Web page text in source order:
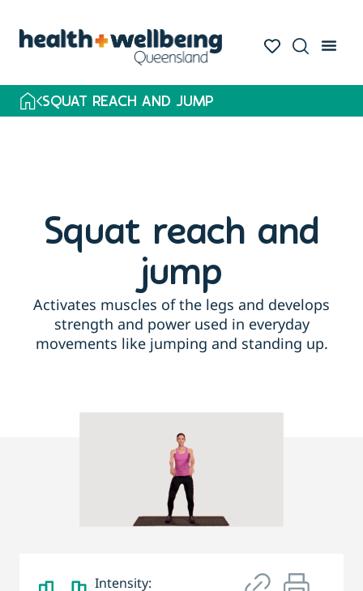
SQUAT REACH AND JUMP
Squat reach and
jump
Activates muscles of the legs and develops
strength and power used in everyday
movements like jumping and standing up.
Intensity: